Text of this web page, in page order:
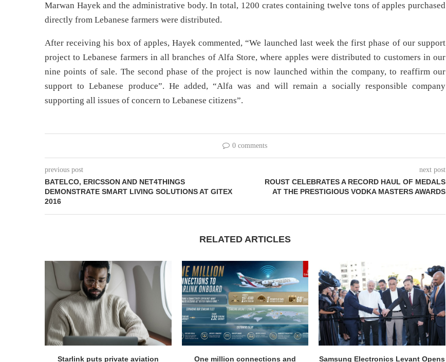
Marwan Hayek and the administrative body. In total, 1200 crates containing twelve tons of apples purchased
directly from Lebanese farmers were distributed.
After receiving his box of apples, Hayek commented, “We launched last week the first phase of our support
project to Lebanese farmers in all branches of Alfa Store, where apples were distributed to customers in our
nine points of sale. The second phase of the project is now launched within the company, to reaffirm our
support to Lebanese produce”. He added, “Alfa was and will remain a socially responsible company
supporting all issues of concern to Lebanese citizens”.
0 comments
previous post
BATELCO, ERICSSON AND NET4THINGS
DEMONSTRATE SMART LIVING SOLUTIONS AT GITEX
2016
next post
ROUST CELEBRATES A RECORD HAUL OF MEDALS
AT THE PRESTIGIOUS VODKA MASTERS AWARDS
RELATED ARTICLES
Starlink puts private aviation
One million connections and
Samsung Electronics Levant Opens